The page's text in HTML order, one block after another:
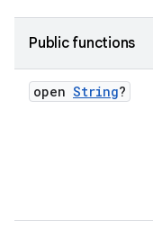
Public functions
open String?